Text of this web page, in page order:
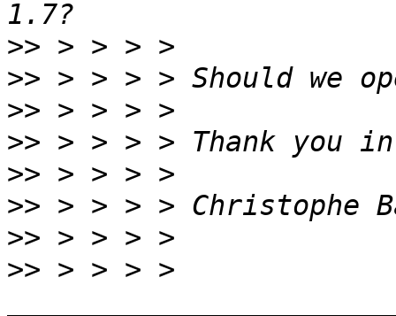
>>
>>
>>
>>
>>
>>
>>
>> > > > >